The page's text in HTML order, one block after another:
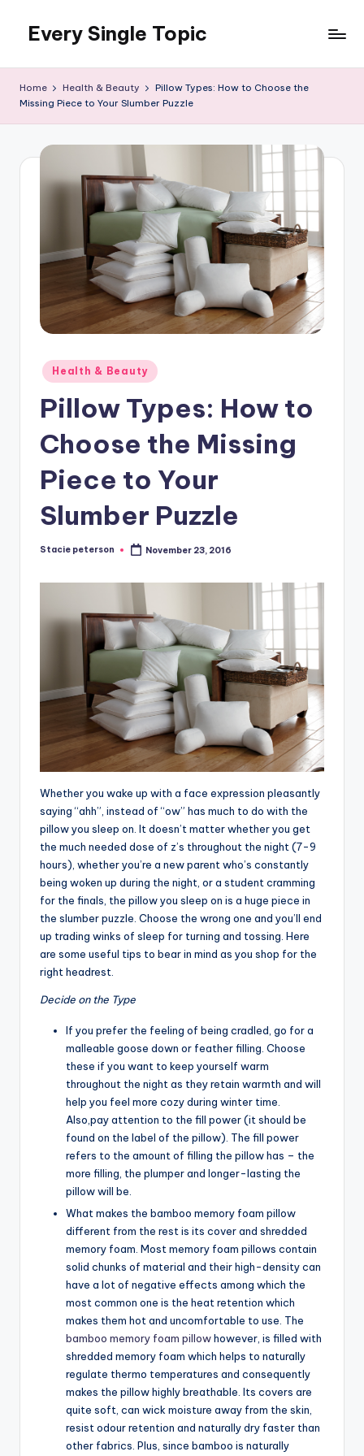
content
Every Single Topic
Home Health & Beauty
Pillow Types: How to Choose the
Missing Piece to Your Slumber Puzzle
Posted
in
Health & Beauty
Pillow Types: How to
Choose the Missing
Piece to Your
Slumber Puzzle
Posted
Stacie peterson November 23, 2016
Whether you wake up with a face expression pleasantly
saying “ahh”, instead of “ow” has much to do with the
pillow you sleep on. It doesn’t matter whether you get
the much needed dose of z’s throughout the night (7-9
hours), whether you’re a new parent who’s constantly
being woken up during the night, or a student cramming
for the finals, the pillow you sleep on is a huge piece in
the slumber puzzle. Choose the wrong one and you’ll end
up trading winks of sleep for turning and tossing. Here
are some useful tips to bear in mind as you shop for the
right headrest.
Decide on the Type
If you prefer the feeling of being cradled, go for a
malleable goose down or feather filling. Choose
these if you want to keep yourself warm
throughout the night as they retain warmth and will
help you feel more cozy during winter time.
Also,pay attention to the fill power (it should be
found on the label of the pillow). The fill power
refers to the amount of filling the pillow has – the
more filling, the plumper and longer-lasting the
pillow will be.
What makes the bamboo memory foam pillow
different from the rest is its cover and shredded
memory foam. Most memory foam pillows contain
solid chunks of material and their high-density can
have a lot of negative effects among which the
most common one is the heat retention which
makes them hot and uncomfortable to use. The
bamboo memory foam pillowhowever, is filled with
shredded memory foam which helps to naturally
regulate thermo temperatures and consequently
makes the pillow highly breathable. Its covers are
quite soft, can wick moisture away from the skin,
resist odour retention and naturally dry faster than
other fabrics. Plus, since bamboo is naturally